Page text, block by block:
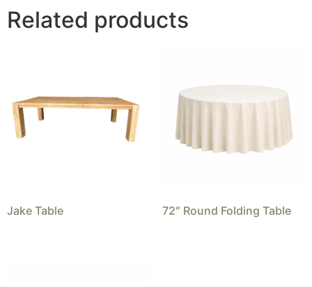
Related products
Jake Table 72″ Round Folding Table